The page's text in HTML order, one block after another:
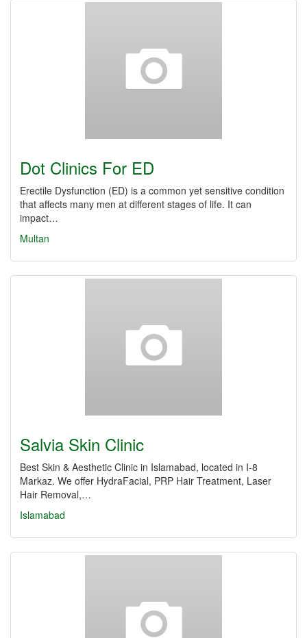
Dot Clinics For ED
Erectile Dysfunction (ED) is a common yet sensitive condition
that affects many men at different stages of life. It can
impact…
Multan
Salvia Skin Clinic
Best Skin & Aesthetic Clinic in Islamabad, located in I-8
Markaz. We offer HydraFacial, PRP Hair Treatment, Laser
Hair Removal,…
Islamabad